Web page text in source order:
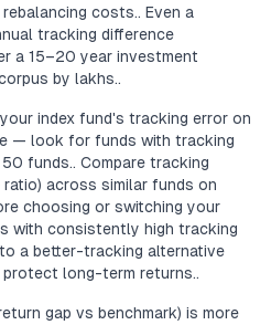
costs.. Even a
tracking difference
a 15–20 year investment
by lakhs..
index fund's tracking error on
— look for funds with tracking
funds.. Compare tracking
across similar funds on
choosing or switching your
with consistently high tracking
a better-tracking alternative
long-term returns..
gap vs benchmark) is more